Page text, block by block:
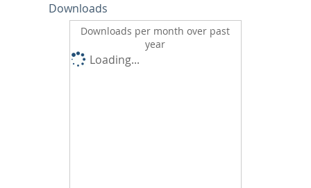
Downloads
Downloads per month over past
year
Loading...